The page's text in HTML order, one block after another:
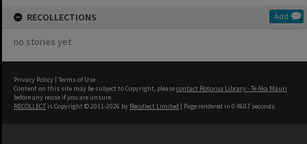
RECOLLECTIONS Add
no stories yet
Privacy Policy | Terms of Use
Content on this site may be subject to Copyright, pleasecontact Rotorua Library - Te Aka Mauri
before any reuse if you are unsure.
RECOLLECT is Copyright © 2011-2026 by Recollect Limited | Page rendered in 0.4607 seconds